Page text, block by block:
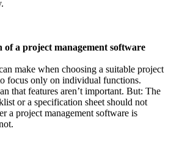
a project management software
make when choosing a suitable project
focus only on individual functions.
that features aren’t important. But: The
or a specification sheet should not
a project management software is